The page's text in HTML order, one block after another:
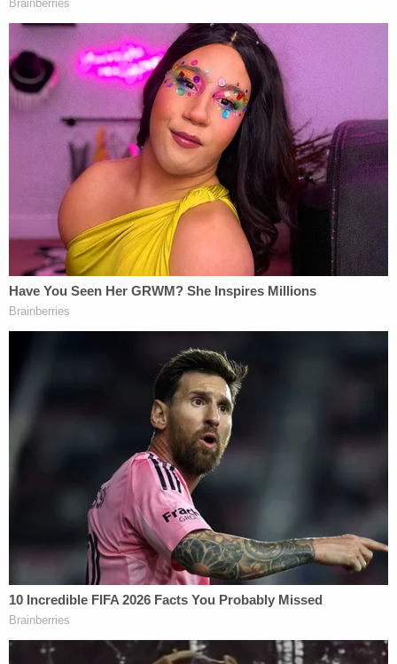
diagnosed with borderline multiple personality
disorder."
Sign up for the Law&Crime Daily Newsletter for more
breaking news and updates
"For what I did, lethal injection is the easiest thing
for me," he added as he sat in the back of a police
vehicle.
Callihan's sister told local CBS affiliate
WWLTV
that her brother had a troubled past.
"My brother's been in and out of boys' homes
because of his actions," she told the station
through tears. "He's always been deceitful. He's
always been a manipulator."
Cox's public defender argued the two girls were
alive when his client last saw them, local Fox
WVUEreported.
Law&Crime's Matt Naham contributed to this
report.